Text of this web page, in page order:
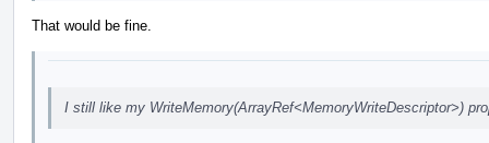
That would be fine.
I still like my WriteMemory(ArrayRef<MemoryWriteDescriptor>)